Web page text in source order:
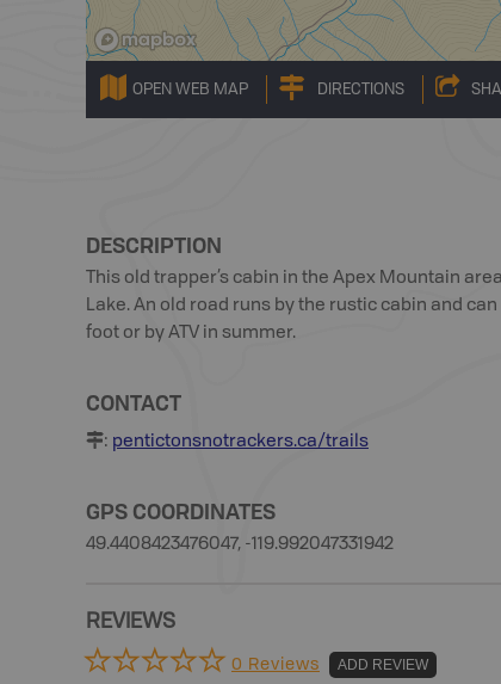
OPEN WEB MAP DIRECTIONS
DESCRIPTION
This old trapper’s cabin in the Apex Mountain
Lake. An old road runs by the rustic cabin and
foot or by ATV in summer.
CONTACT
: pentictonsnotrackers.ca/trails
GPS COORDINATES
49.4408423476047, -119.992047331942
REVIEWS
0 Reviews ADD REVIEW